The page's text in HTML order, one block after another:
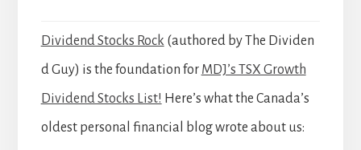
Dividend Stocks Rock (authored by The Dividen
d Guy) is the foundation for MDJ’s TSX Growth
Dividend Stocks List! Here’s what the Canada’s
oldest personal financial blog wrote about us: